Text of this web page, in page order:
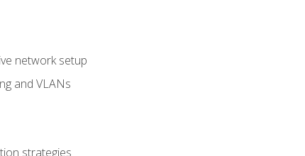
network setup
and VLANs
strategies